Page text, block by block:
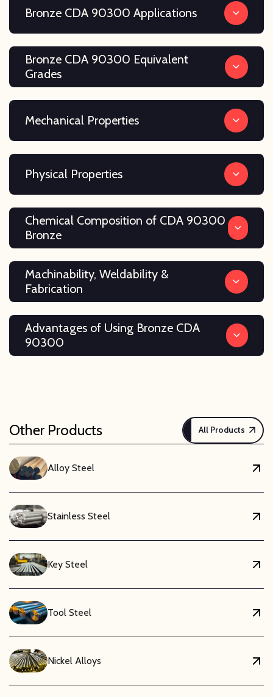
Bronze CDA 90300 Applications
Bronze CDA 90300 Equivalent
Grades
Mechanical Properties
Physical Properties
Chemical Composition of CDA 90300
Bronze
Machinability, Weldability &
Fabrication
Advantages of Using Bronze CDA
90300
Other Products All Products
Alloy Steel
Stainless Steel
Key Steel
Tool Steel
Nickel Alloys